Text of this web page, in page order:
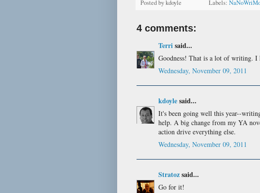
Posted bykdoyle Labels:
4 comments:
Terrisaid...
Goodness! That is a lot of writing.
Wednesday, November 09, 2011
kdoylesaid...
It's been going well this year--
help. A big change from my YA
action drive everything else.
Wednesday, November 09, 2011
Stratozsaid...
Go for it!